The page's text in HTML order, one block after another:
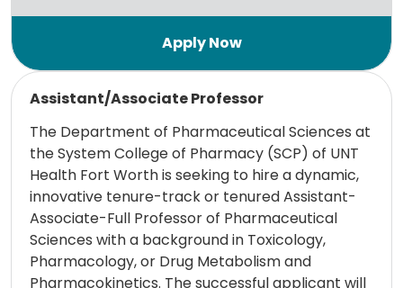
Assistant/Associate Professor
The Department of Pharmaceutical Sciences at
the System College of Pharmacy (SCP) of UNT
Health Fort Worth is seeking to hire a dynamic,
innovative tenure-track or tenured Assistant-
Associate-Full Professor of Pharmaceutical
Sciences with a background in Toxicology,
Pharmacology, or Drug Metabolism and
Pharmacokinetics. The successful applicant will
Read more